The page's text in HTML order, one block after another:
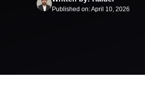
Published on: April 10, 2026